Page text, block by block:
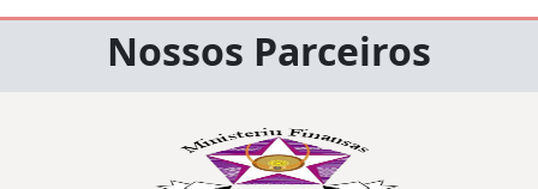
Nossos Parceiros